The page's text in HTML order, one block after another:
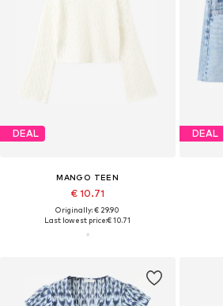
DEAL
MANGO TEEN
€ 10.71
Originally: € 29.90
Last lowest price:€ 10.71
DEAL